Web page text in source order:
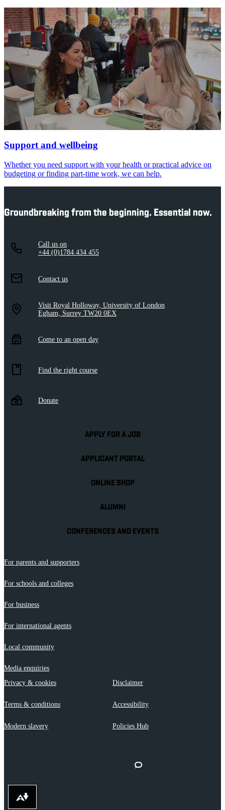
Support and wellbeing
Whether you need support with your health or practical advice on
budgeting or finding part-time work, we can help.
Groundbreaking from the beginning. Essential now.
Call us on
+44 (0)1784 434 455
Contact us
Visit Royal Holloway, University of London
Egham, Surrey TW20 0EX
Come to an open day
Find the right course
Donate
APPLY FOR A JOB
APPLICANT PORTAL
ONLINE SHOP
ALUMNI
CONFERENCES AND EVENTS
For parents and supporters
For schools and colleges
For business
For international agents
Local community
Media enquiries
Privacy & cookies
Disclaimer
Terms & conditions Accessibility
Modern slavery Policies Hub
Download alternative formats ...